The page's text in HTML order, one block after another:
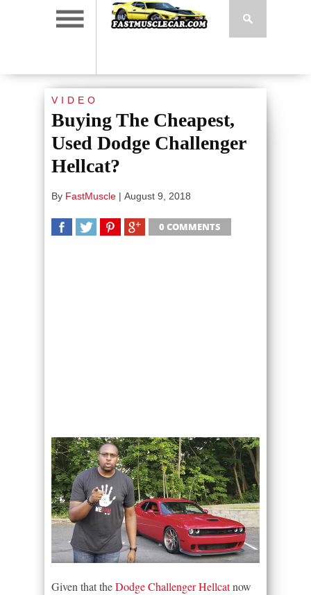
VIDEO
Buying The Cheapest,
Used Dodge Challenger
Hellcat?
By FastMuscle | August 9, 2018
0 COMMENTS
Given that theDodge Challenger Hellcatnow